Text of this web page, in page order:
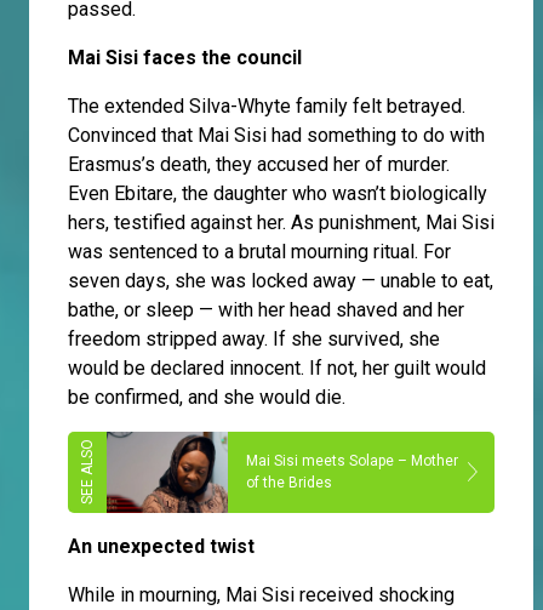
passed.
Mai Sisi faces the council
The extended Silva-Whyte family felt betrayed.
Convinced that Mai Sisi had something to do with
Erasmus’s death, they accused her of murder.
Even Ebitare, the daughter who wasn’t biologically
hers, testified against her. As punishment, Mai Sisi
was sentenced to a brutal mourning ritual. For
seven days, she was locked away — unable to eat,
bathe, or sleep — with her head shaved and her
freedom stripped away. If she survived, she
would be declared innocent. If not, her guilt would
be confirmed, and she would die.
Mai Sisi meets Solape – Mother
of the Brides
An unexpected twist
While in mourning, Mai Sisi received shocking